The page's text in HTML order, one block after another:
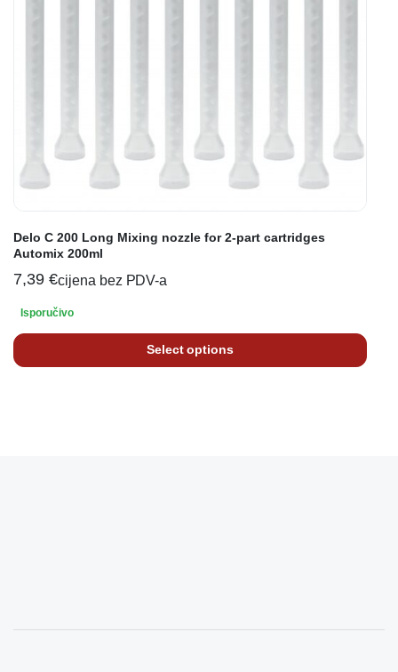
Delo C 200 Long Mixing nozzle for 2-part cartridges
Automix 200ml
7,39 €cijena bez PDV-a
Isporučivo
Select options